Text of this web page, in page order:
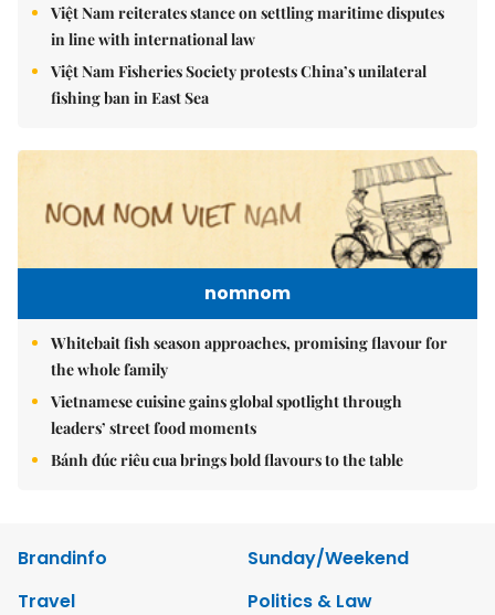
Việt Nam reiterates stance on settling maritime disputes
in line with international law
Việt Nam Fisheries Society protests China’s unilateral
fishing ban in East Sea
nomnom
Whitebait fish season approaches, promising flavour for
the whole family
Vietnamese cuisine gains global spotlight through
leaders’ street food moments
Bánh đúc riêu cua brings bold flavours to the table
Brandinfo
Sunday/Weekend
Travel
Politics & Law